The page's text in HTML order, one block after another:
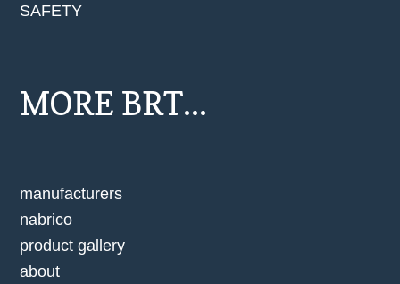
SAFETY
MORE BRT...
manufacturers
nabrico
product gallery
about